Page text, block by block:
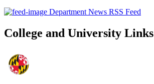
Department News RSS Feed
College and University Links